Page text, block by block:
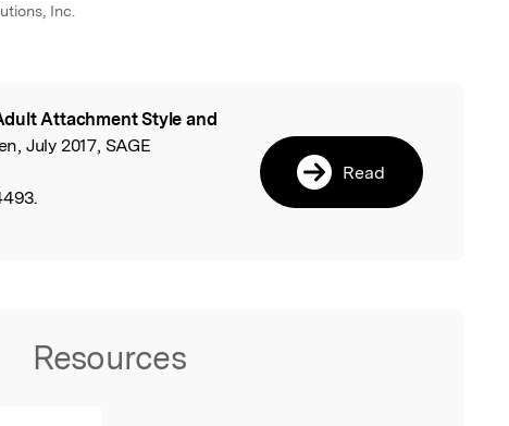
Inc.
Attachment Style and
July 2017, SAGE
Read
Resources